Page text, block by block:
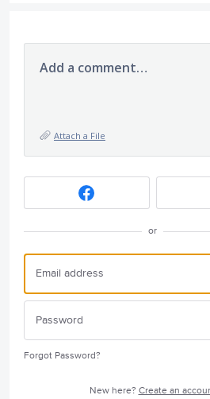
Add a comment…
Attach a File
or
Forgot Password?
New here? Create an